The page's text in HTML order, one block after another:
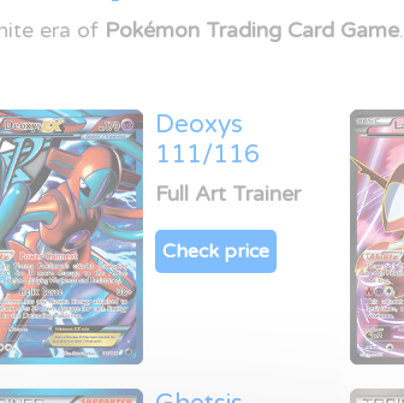
era of Pokémon Trading Card Game.
Deoxys
111/116
Full Art Trainer
Check price